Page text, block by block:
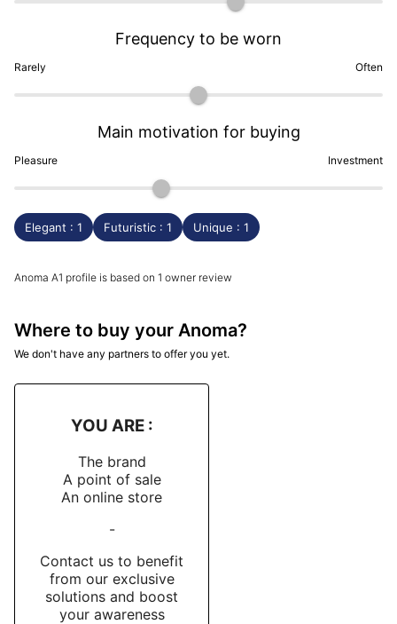
Rarely
Frequency to be worn
Often
Pleasure
Main motivation for buying
Investment
Elegant : 1 Futuristic : 1 Unique : 1
Anoma A1 profile is based on 1 owner review
Where to buy your Anoma?
We don't have any partners to offer you yet.
YOU ARE :
The brand
A point of sale
An online store
-
Contact us to benefit
from our exclusive
solutions and boost
your awareness